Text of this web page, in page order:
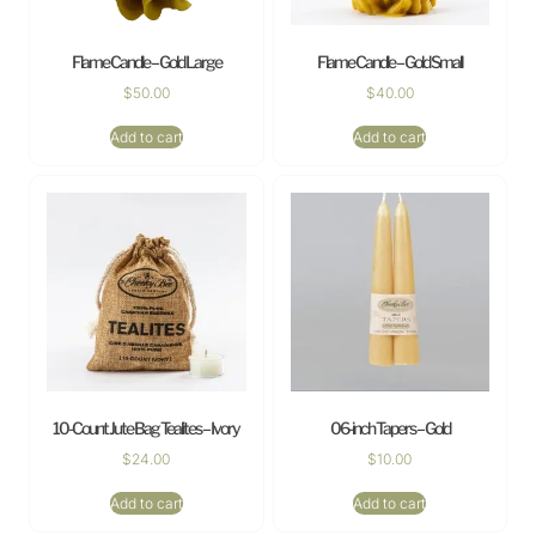
Flame Candle – Gold Large
$50.00
Add to cart
Flame Candle – Gold Small
$40.00
Add to cart
10-Count Jute Bag Tealites – Ivory
$24.00
Add to cart
06-inch Tapers – Gold
$10.00
Add to cart